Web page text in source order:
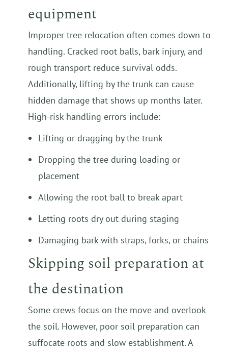
equipment
Improper tree relocation often comes down to
handling. Cracked root balls, bark injury, and
rough transport reduce survival odds.
Additionally, lifting by the trunk can cause
hidden damage that shows up months later.
High-risk handling errors include:
Lifting or dragging by the trunk
Dropping the tree during loading or
placement
Allowing the root ball to break apart
Letting roots dry out during staging
Damaging bark with straps, forks, or chains
Skipping soil preparation at
the destination
Some crews focus on the move and overlook
the soil. However, poor soil preparation can
suffocate roots and slow establishment. A